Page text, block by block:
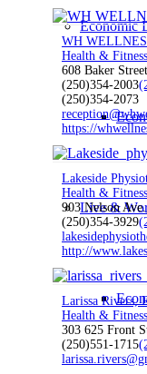
Economic
Live &
WH
Health & Fitness
608 Baker
(250)354-2003
(250)354-2073
https://
Lakeside
Health & Fitness
903 Nelson
(250)354-3929
http://
Larissa Rivers,
Health & Fitness
303 625 Front
(250)551-1715